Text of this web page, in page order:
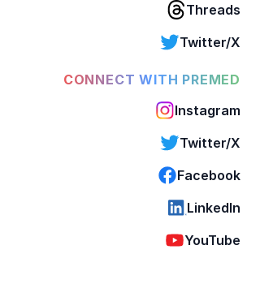
Threads
Twitter/X
CONNECT WITH PREMED
Instagram
Twitter/X
Facebook
LinkedIn
YouTube